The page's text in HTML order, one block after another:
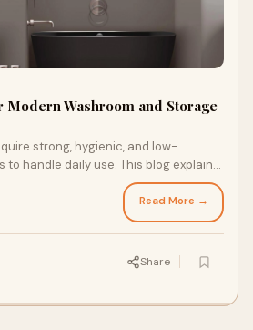
Washroom and Storage
strong, hygienic, and low-
handle daily use. This blog explains
bathroom partitions, and storage
and durable spaces.Read More →
Share